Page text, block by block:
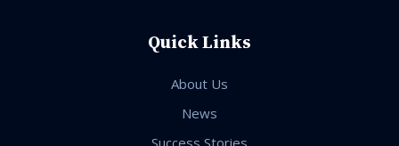
Quick Links
About Us
News
Success Stories